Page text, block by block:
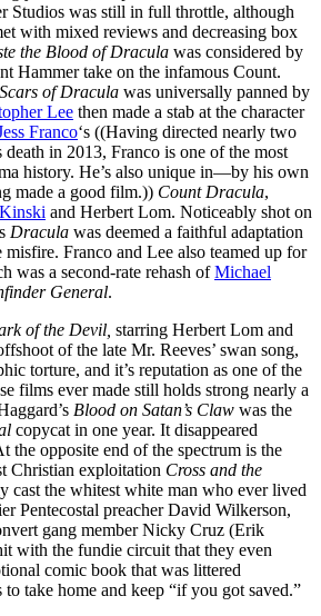
Studios was still in full throttle, although
with mixed reviews and decreasing box
the Blood of Dracula was considered by
Hammer take on the infamous Count.
of Dracula was universally panned by
Lee then made a stab at the character
Franco‘s ((Having directed nearly two
in 2013, Franco is one of the most
history. He’s also unique in—by his own
made a good film.)) Count Dracula,
and Herbert Lom. Noticeably shot on
Dracula was deemed a faithful adaptation
Franco and Lee also teamed up for
was a second-rate rehash ofMichael
General.
of the Devil, starring Herbert Lom and
of the late Mr. Reeves’ swan song,
torture, and it’s reputation as one of the
films ever made still holds strong nearly a
Blood on Satan’s Claw was the
copycat in one year. It disappeared
opposite end of the spectrum is the
Christian exploitation Cross and the
cast the whitest white man who ever lived
Pentecostal preacher David Wilkerson,
gang member Nicky Cruz (Erik
with the fundie circuit that they even
comic book that was littered
take home and keep “if you got saved.”